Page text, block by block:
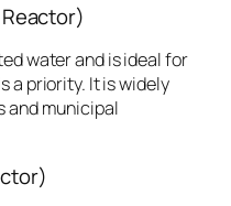
water and is ideal for
a priority. It is widely
and municipal